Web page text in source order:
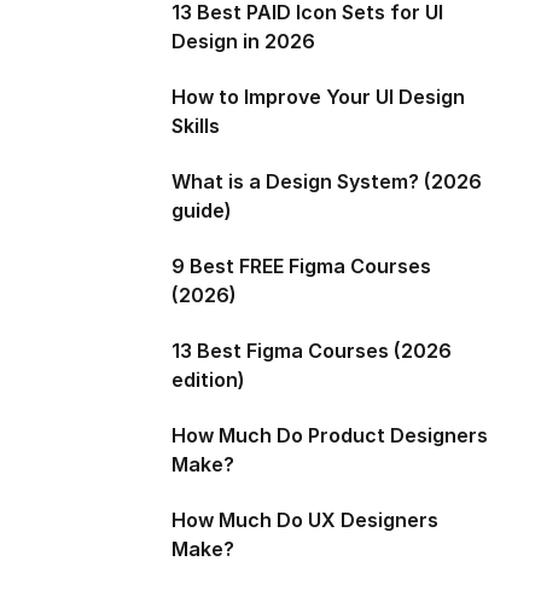
13 Best PAID Icon Sets for UI
Design in 2026
How to Improve Your UI Design
Skills
What is a Design System? (2026
guide)
9 Best FREE Figma Courses
(2026)
13 Best Figma Courses (2026
edition)
How Much Do Product Designers
Make?
How Much Do UX Designers
Make?